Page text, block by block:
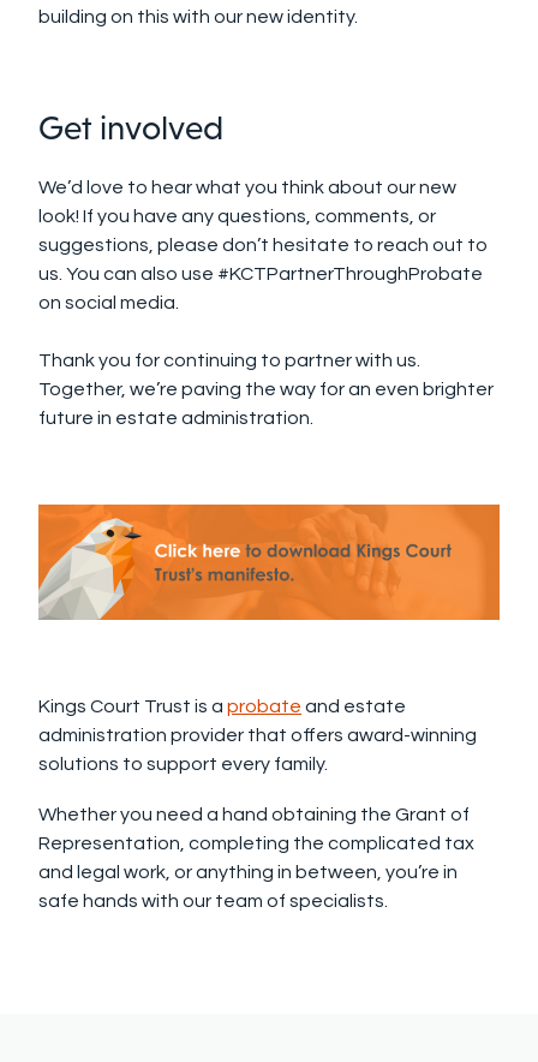
building on this with our new identity.
Get involved
We’d love to hear what you think about our new
look! If you have any questions, comments, or
suggestions, please don’t hesitate to reach out to
us. You can also use #KCTPartnerThroughProbate
on social media
Thank you for continuing to partner with us.
Together, we’re paving the way for an even brighter
future in estate administration.
Kings Court Trust is a probate and estate
administration provider that offers award-winning
solutions to support every family.
Whether you need a hand obtaining the Grant of
Representation, completing the complicated tax
and legal work, or anything in between, you’re in
safe hands with our team of specialists.